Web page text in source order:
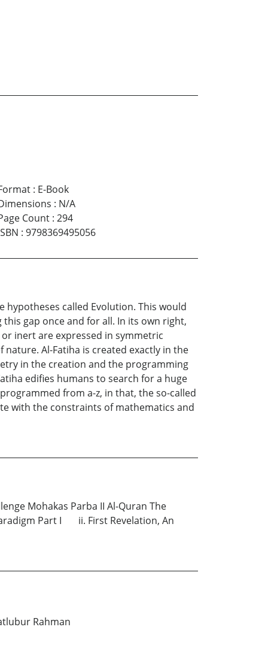
: E-Book
: N/A
Count: 294
: 9798369495056
called Evolution. This would
gap once and for all. In its own right,
inert are expressed in symmetric
Al-Fatiha is created exactly in the
in the creation and the programming
edifies humans to search for a huge
from a-z, in that, the so-called
with the constraints of mathematics and
Mohakas Parba II Al-Quran The
Part I ii. First Revelation, An
Rahman